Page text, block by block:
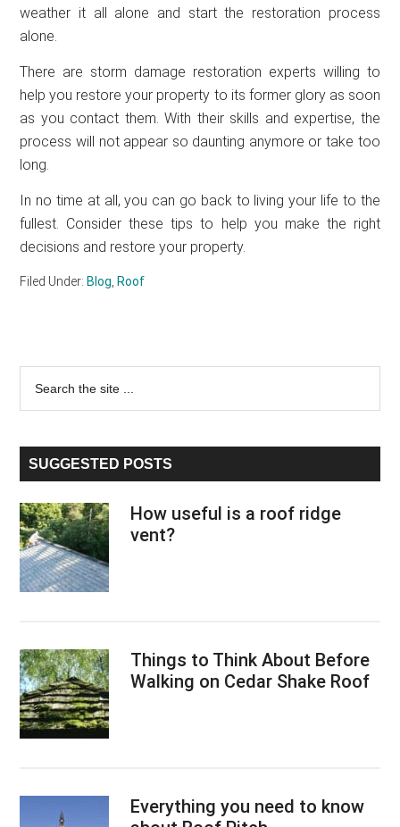
weather it all alone and start the restoration process
alone.
There are storm damage restoration experts willing to
help you restore your property to its former glory as soon
as you contact them. With their skills and expertise, the
process will not appear so daunting anymore or take too
long.
In no time at all, you can go back to living your life to the
fullest. Consider these tips to help you make the right
decisions and restore your property.
Filed Under: Blog Roof
Primary
Sidebar
...
SUGGESTED POSTS
How useful is a roof ridge
vent?
Things to Think About Before
Walking on Cedar Shake Roof
Everything you need to know